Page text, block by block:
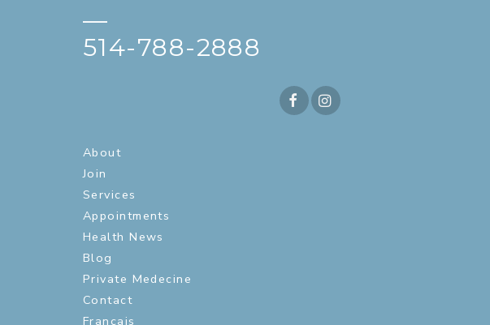
—
514-788-2888
About
Join
Services
Appointments
Health News
Blog
Private Medecine
Contact
Français